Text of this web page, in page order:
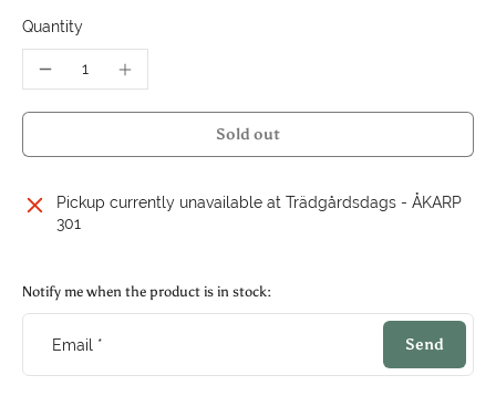
Quantity
Sold out
Pickup currently unavailable atTrädgårdsdags - ÅKARP
301
Notify me when the product is in stock:
Email * Send